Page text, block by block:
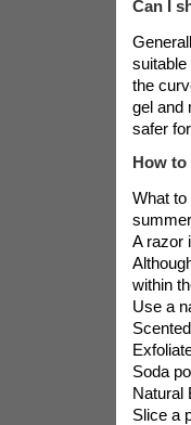
Can I
the
gel and
safer
How to
What
A razor
within
Use a
Soda
Natural
Slice a